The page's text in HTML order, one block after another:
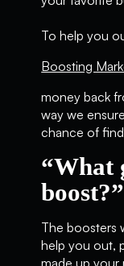
To help you
Boosting
money back
way we
chance of
“What
boost?”
The boosters
help you out,